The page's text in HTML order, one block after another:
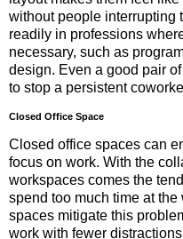
without people interrupting
readily in professions
necessary, such as
design. Even a good pair
to stop a persistent
Closed Office Space
Closed office spaces can
focus on work. With the
workspaces comes the
spend too much time at
spaces mitigate this
work with fewer